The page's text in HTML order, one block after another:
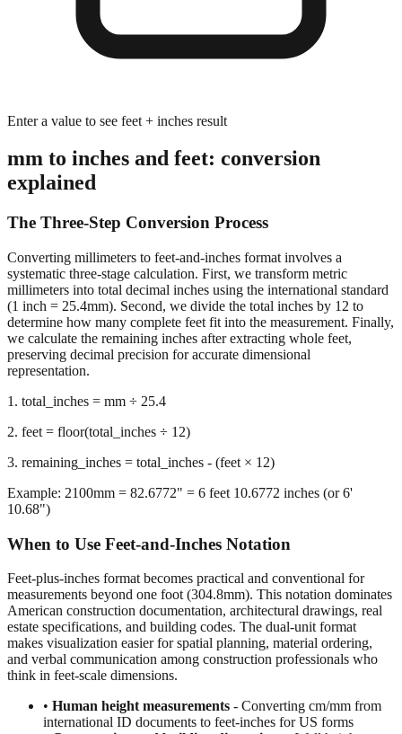
Enter a value to see feet + inches result
mm to inches and feet: conversion
explained
The Three-Step Conversion Process
Converting millimeters to feet-and-inches format involves a
systematic three-stage calculation. First, we transform metric
millimeters into total decimal inches using the international standard
(1 inch = 25.4mm). Second, we divide the total inches by 12 to
determine how many complete feet fit into the measurement. Finally,
we calculate the remaining inches after extracting whole feet,
preserving decimal precision for accurate dimensional
representation.
1. total_inches = mm ÷ 25.4
2. feet = floor(total_inches ÷ 12)
3. remaining_inches = total_inches - (feet × 12)
Example: 2100mm = 82.6772" = 6 feet 10.6772 inches (or 6'
10.68")
When to Use Feet-and-Inches Notation
Feet-plus-inches format becomes practical and conventional for
measurements beyond one foot (304.8mm). This notation dominates
American construction documentation, architectural drawings, real
estate specifications, and building codes. The dual-unit format
makes visualization easier for spatial planning, material ordering,
and verbal communication among construction professionals who
think in feet-scale dimensions.
• Human height measurements - Converting cm/mm from
international ID documents to feet-inches for US forms